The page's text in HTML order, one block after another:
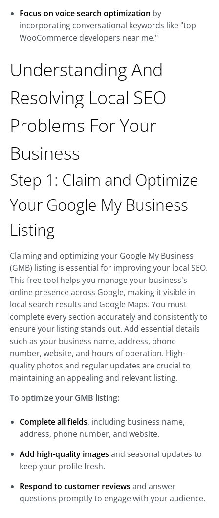
Focus on voice search optimization by
incorporating conversational keywords like "top
WooCommerce developers near me."
Understanding And
Resolving Local SEO
Problems For Your
Business
Step 1: Claim and Optimize
Your Google My Business
Listing
Claiming and optimizing your Google My Business
(GMB) listing is essential for improving your local SEO.
This free tool helps you manage your business's
online presence across Google, making it visible in
local search results and Google Maps. You must
complete every section accurately and consistently to
ensure your listing stands out. Add essential details
such as your business name, address, phone
number, website, and hours of operation. High-
quality photos and regular updates are crucial to
maintaining an appealing and relevant listing.
To optimize your GMB listing:
Complete all fields, including business name,
address, phone number, and website.
Add high-quality images and seasonal updates to
keep your profile fresh.
Respond to customer reviews and answer
questions promptly to engage with your audience.